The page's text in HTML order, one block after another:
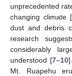
unprecedented
changing climate [
dust and debris
research
considerably
understood [7–10
Mt. Ruapehu